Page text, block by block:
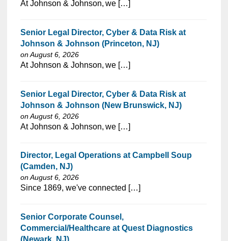
⁠​‌‌​​​‌​​​‌‌‌​‌​​​‌‌‌​​‌​‌​​‌​‌‌​​‌‌‌​​‌⁠At Johnson & Johnson, we […]
Senior Legal Director, Cyber & Data Risk at
Johnson & Johnson (Princeton, NJ)
on August 6, 2026
⁠​‌‌​​​‌​​​‌‌‌​‌​​​‌‌‌​​​​‌​​‌​‌‌​​‌‌‌​​‌⁠At Johnson & Johnson, we […]
Senior Legal Director, Cyber & Data Risk at
Johnson & Johnson (New Brunswick, NJ)
on August 6, 2026
⁠​‌‌​​​‌​​​‌‌‌​‌​​​‌‌​​​‌​‌​​‌​‌‌​​‌‌‌​​‌⁠At Johnson & Johnson, we […]
Director, Legal Operations at Campbell Soup
(Camden, NJ)
on August 6, 2026
⁠​‌‌​​​‌​​​‌‌‌​‌​​​‌‌‌​​‌​‌​​‌​‌‌​​‌‌‌​​‌⁠Since 1869, we've connected […]
Senior Corporate Counsel,
Commercial/Healthcare at Quest Diagnostics
(Newark, NJ)